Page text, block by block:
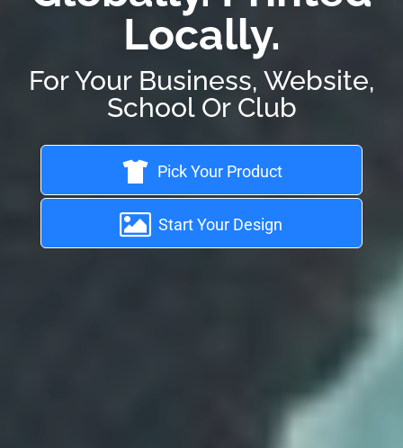
Locally.
For Your Business, Website,
School Or Club
Pick Your Product
Start Your Design